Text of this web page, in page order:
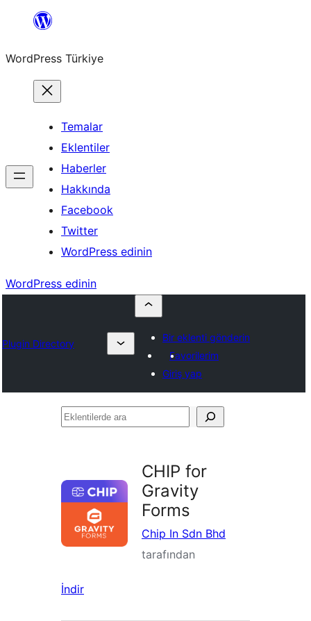
İçeriğe
WordPress Türkiye
Temalar
Eklentiler
Haberler
Hakkında
Facebook
Twitter
WordPress edinin
WordPress edinin
Plugin Directory
Bir eklenti gönderin
Favorilerim
Giriş yap
Eklentilerde
CHIP for
Gravity
Forms
Chip In Sdn Bhd
tarafından
İndir